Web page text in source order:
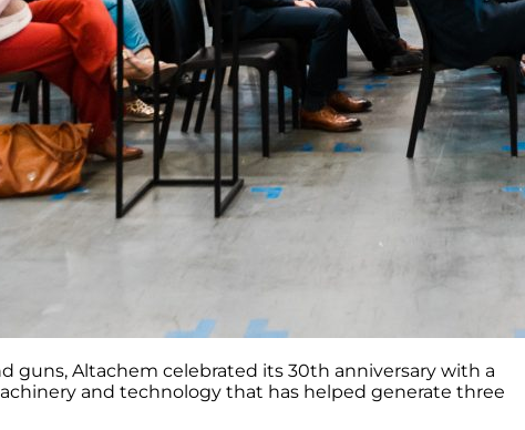
guns, Altachem celebrated its 30th anniversary with a
and technology that has helped generate three